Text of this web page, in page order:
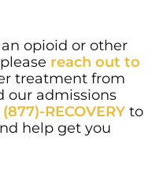
opioid or other
reach out to
treatment from
our admissions
(877)-RECOVERY to
help get you